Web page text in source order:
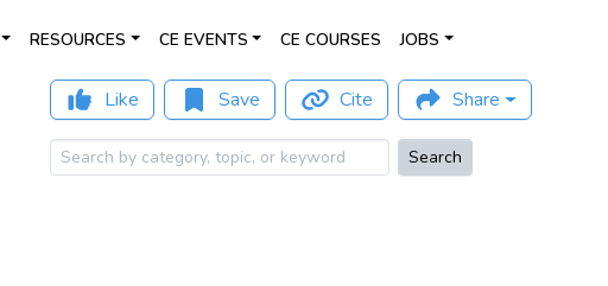
RESOURCES CE EVENTS CE COURSES JOBS
Like Save Cite Share
Search